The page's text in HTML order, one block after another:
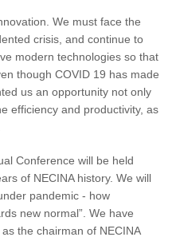
We must face the
crisis, and continue to
modern technologies so that
though COVID 19 has made
us an opportunity not only
efficiency and productivity, as
Conference will be held
of NECINA history. We will
pandemic - how
new normal”. We have
the chairman of NECINA